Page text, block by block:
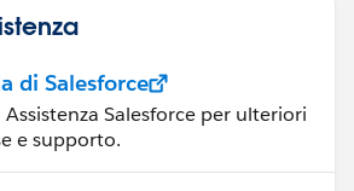
di Salesforce
Assistenza Salesforce per ulteriori
e supporto.